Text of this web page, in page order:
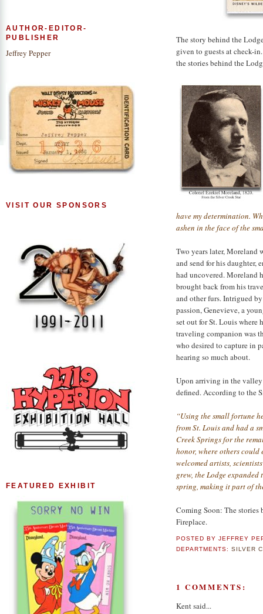
The story behind the
given to guests at check-
the stories behind the
have my determination.
ashen in the face of the
Two years later, Moreland
and send for his daughter,
had uncovered. Moreland
brought back from his
and other furs. Intrigued
passion, Genevieve, a
set out for St. Louis where
traveling companion was
who desired to capture in
hearing so much about.
Upon arriving in the valley
defined. According to the
“Using the small fortune
from St. Louis and had a
Creek Springs for the
honor, where others could
welcomed artists,
grew, the Lodge
spring, making it part of
Coming Soon: The stories
Fireplace.
POSTED BYJEFFREY
DEPARTMENTS:SILVER
1 COMMENTS:
Kent said...
AUTHOR-EDITOR-
PUBLISHER
Jeffrey Pepper
VISIT OUR SPONSORS
FEATURED EXHIBIT